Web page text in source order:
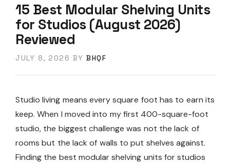
15 Best Modular Shelving Units
for Studios (August 2026)
Reviewed
JULY 8, 2026 BY BHQF
Studio living means every square foot has to earn its
keep. When I moved into my first 400-square-foot
studio, the biggest challenge was not the lack of
rooms but the lack of walls to put shelves against.
Finding the best modular shelving units for studios